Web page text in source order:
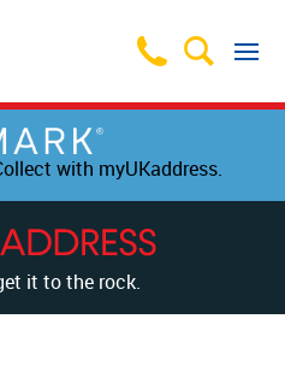
with myUKaddress.
it to the rock.